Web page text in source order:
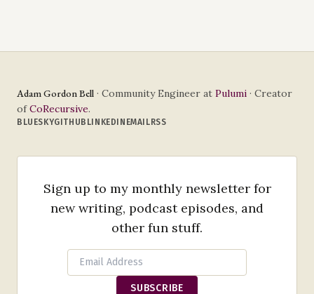
Adam Gordon Bell · Community Engineer at Pulumi · Creator
ofCoRecursive.
BLUESKYGITHUB LINKEDIN EMAIL RSS
Sign up to my monthly newsletter for
new writing, podcast episodes, and
other fun stuff.
SUBSCRIBE